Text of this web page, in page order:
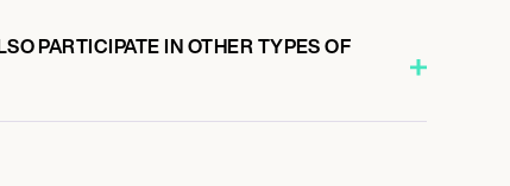
PARTICIPATE IN OTHER TYPES OF